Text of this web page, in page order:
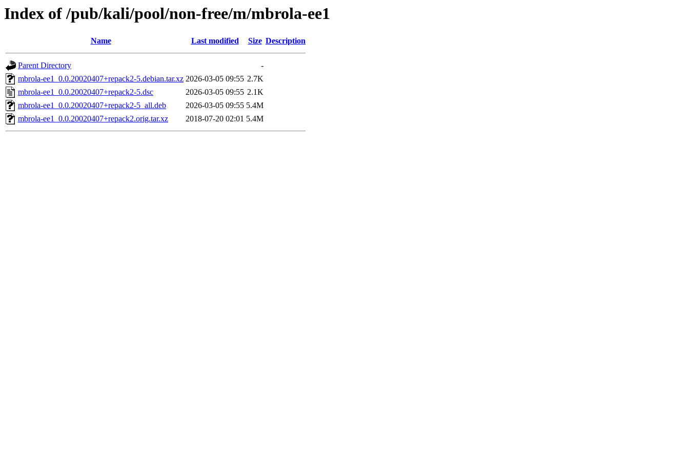
Index of /pub/kali/pool/non-free/m/mbrola-ee1
Name Last modified Size Description
Parent Directory
-
mbrola-ee1_0.0.20020407+repack2-5.debian.tar.xz 2026-03-05 09:55 2.7K
mbrola-ee1_0.0.20020407+repack2-5.dsc
2026-03-05 09:55 2.1K
mbrola-ee1_0.0.20020407+repack2-5_all.deb
2026-03-05 09:55 5.4M
mbrola-ee1_0.0.20020407+repack2.orig.tar.xz
2018-07-20 02:01 5.4M